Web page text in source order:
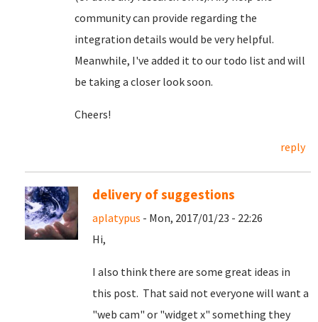
community can provide regarding the
integration details would be very helpful.
Meanwhile, I've added it to our todo list and will
be taking a closer look soon.
Cheers!
reply
delivery of suggestions
aplatypus - Mon, 2017/01/23 - 22:26
Hi,
I also think there are some great ideas in
this post. That said not everyone will want a
"web cam" or "widget x" something they